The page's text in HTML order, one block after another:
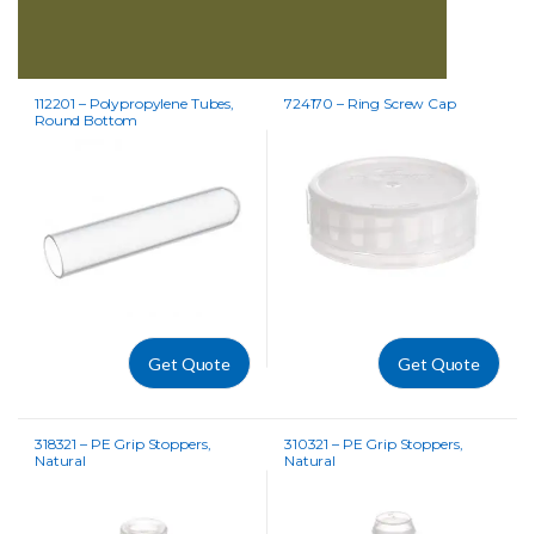
112201 – Polypropylene Tubes,
Round Bottom
Get Quote
724170 – Ring Screw Cap
Get Quote
318321 – PE Grip Stoppers,
Natural
310321 – PE Grip Stoppers,
Natural